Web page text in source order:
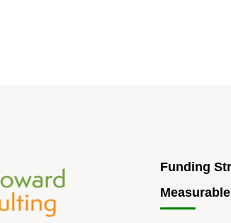
Funding